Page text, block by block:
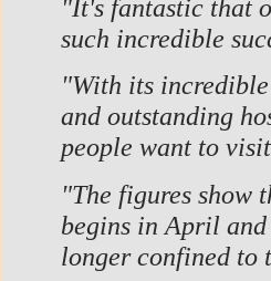
"It's fantastic that
such incredible
"With its
and outstanding
people want to
"The figures show
begins in April
longer confined to